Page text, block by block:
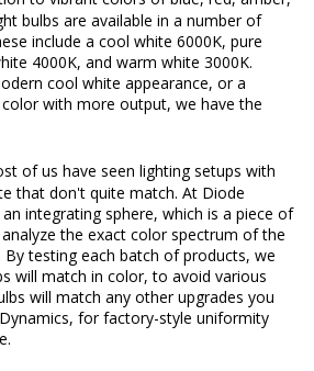
bulbs are available in a number of
include a cool white 6000K, pure
4000K, and warm white 3000K.
cool white appearance, or a
with more output, we have the
of us have seen lighting setups with
that don't quite match. At Diode
integrating sphere, which is a piece of
the exact color spectrum of the
By testing each batch of products, we
will match in color, to avoid various
will match any other upgrades you
for factory-style uniformity